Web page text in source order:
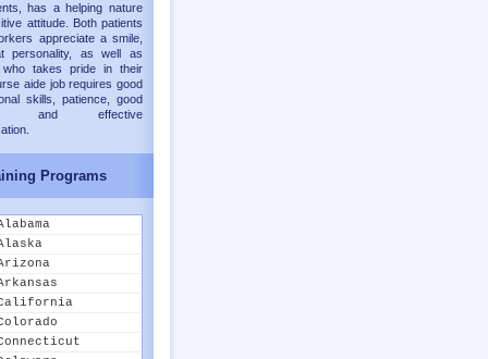
has a helping nature
attitude. Both patients
appreciate a smile,
personality, as well as
who takes pride in their
aide job requires good
skills, patience, good
and effective
Programs